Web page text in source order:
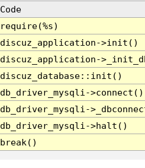
Code
require(%s)
discuz_application->init()
discuz_application-
discuz_database::init()
db_driver_mysqli->connect()
db_driver_mysqli-
db_driver_mysqli->halt()
break()